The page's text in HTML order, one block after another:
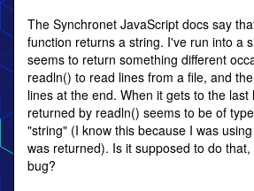
The Synchronet JavaScript docs say
function returns a string. I've run into a
seems to return something different
readln() to read lines from a file, and
lines at the end. When it gets to the last
returned by readln() seems to be of
"string" (I know this because I was
was returned). Is it supposed to do
bug?